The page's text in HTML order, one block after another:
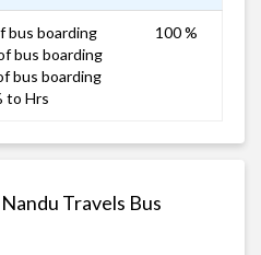
bus boarding
bus boarding
bus boarding
to Hrs
100 %
Travels Bus